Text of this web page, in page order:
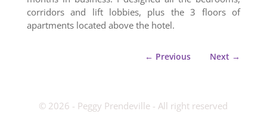
corridors and lift lobbies, plus the 3 floors of
apartments located above the hotel.
← Previous Next →
­© 2026 - Peggy Prendeville - All right reserved